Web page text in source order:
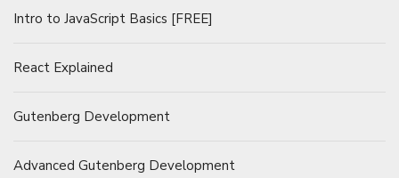
Intro to JavaScript Basics [FREE]
React Explained
Gutenberg Development
Advanced Gutenberg Development